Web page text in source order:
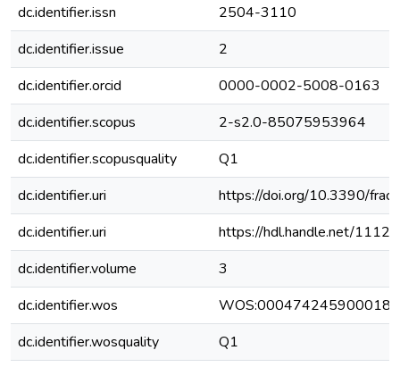
dc.identifier.issn
2504-3110
dc.identifier.issue
2
dc.identifier.orcid
0000-0002-5008-0163
dc.identifier.scopus
2-s2.0-85075953964
dc.identifier.scopusquality
Q1
dc.identifier.uri
https://doi.org/10.3390/
dc.identifier.uri
https://hdl.handle.net/
dc.identifier.volume
3
dc.identifier.wos
WOS:000474245900018
dc.identifier.wosquality
Q1